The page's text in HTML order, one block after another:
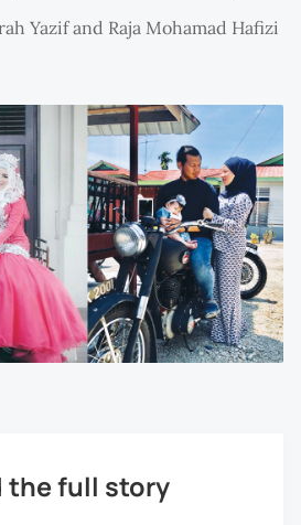
Yazif and Raja Mohamad Hafizi
the full story